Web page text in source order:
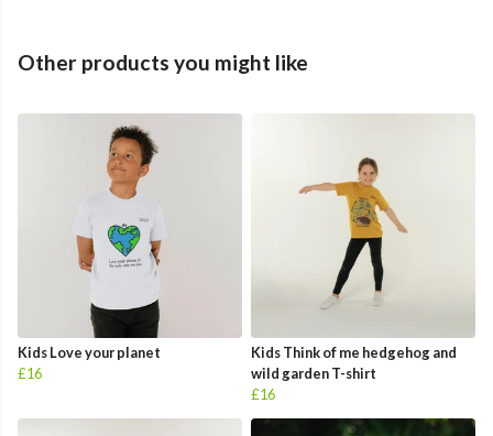
Other products you might like
Kids Love your planet
£16
Kids Think of me hedgehog and
wild garden T-shirt
£16